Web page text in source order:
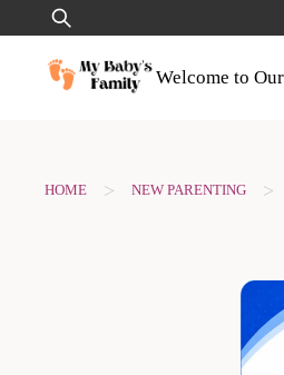
to
content
Search
for:
Welcome to
HOME > NEW PARENTING >